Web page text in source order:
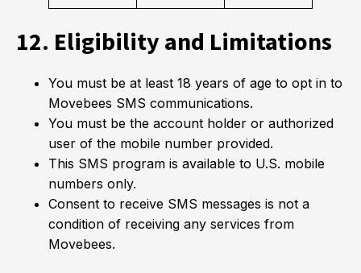
12. Eligibility and Limitations
You must be at least 18 years of age to opt in to
Movebees SMS communications.
You must be the account holder or authorized
user of the mobile number provided.
This SMS program is available to U.S. mobile
numbers only.
Consent to receive SMS messages is not a
condition of receiving any services from
Movebees.